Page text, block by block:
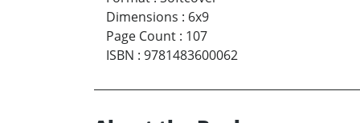
Dimensions : 6x9
Page Count : 107
ISBN : 9781483600062